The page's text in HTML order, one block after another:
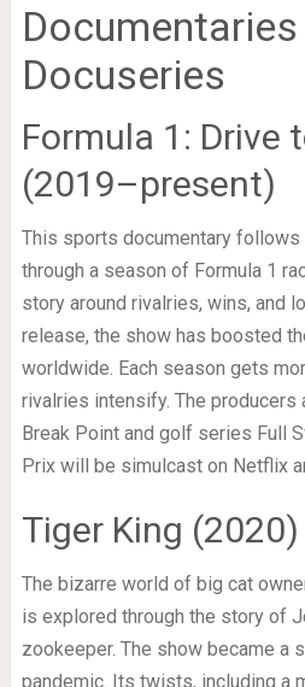
Documentaries
Docuseries
Formula 1: Drive
(2019–present)
This sports documentary follows
through a season of Formula 1
story around rivalries, wins, and
release, the show has boosted
worldwide. Each season gets
rivalries intensify. The
Break Point and golf series Full
Prix will be simulcast on Netflix
Tiger King (2020)
The bizarre world of big cat
is explored through the story of
zookeeper. The show became a
pandemic. Its twists, including a